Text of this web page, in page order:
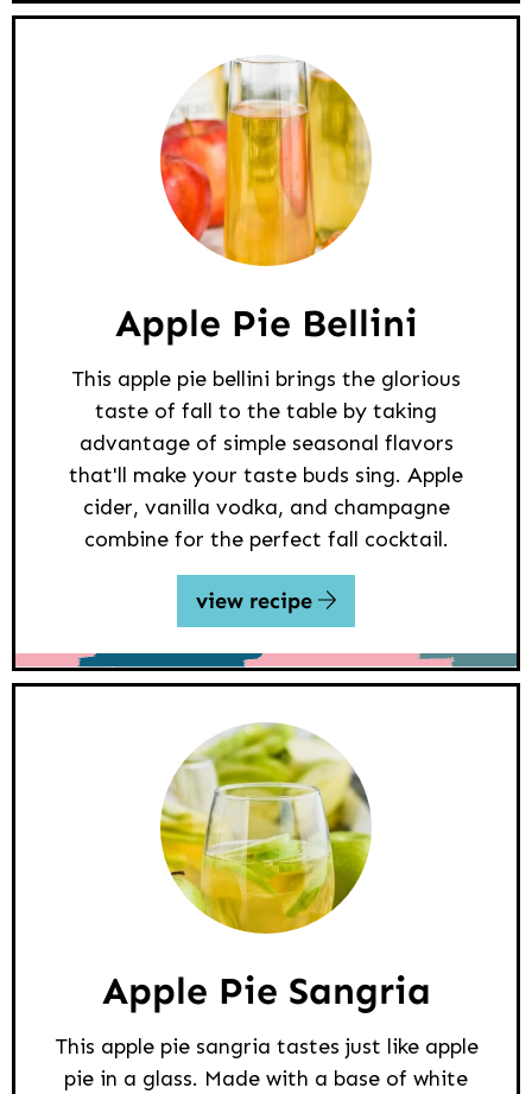
Apple Pie Bellini
This apple pie bellini brings the glorious
taste of fall to the table by taking
advantage of simple seasonal flavors
that'll make your taste buds sing. Apple
cider, vanilla vodka, and champagne
combine for the perfect fall cocktail.
view recipe
Apple Pie Sangria
This apple pie sangria tastes just like apple
pie in a glass. Made with a base of white